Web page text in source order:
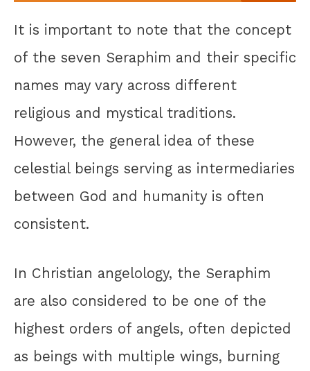
It is important to note that the concept
of the seven Seraphim and their specific
names may vary across different
religious and mystical traditions.
However, the general idea of these
celestial beings serving as intermediaries
between God and humanity is often
consistent.
In Christian angelology, the Seraphim
are also considered to be one of the
highest orders of angels, often depicted
as beings with multiple wings, burning